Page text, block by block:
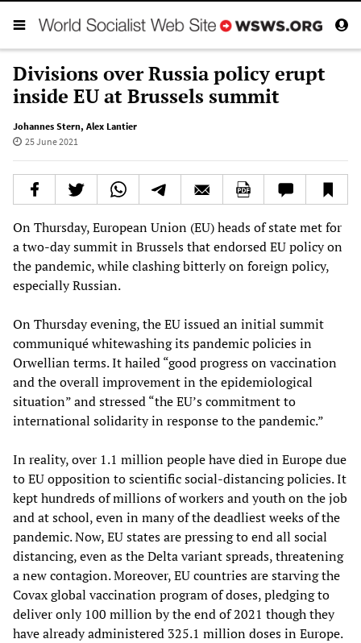
Divisions over Russia policy erupt
inside EU at Brussels summit
Johannes Stern, Alex Lantier
25 June 2021
On Thursday, European Union (EU) heads of state met for
a two-day summit in Brussels that endorsed EU policy on
the pandemic, while clashing bitterly on foreign policy,
especially Russian.
On Thursday evening, the EU issued an initial summit
communiqué whitewashing its pandemic policies in
Orwellian terms. It hailed “good progress on vaccination
and the overall improvement in the epidemiological
situation” and stressed “the EU’s commitment to
international solidarity in response to the pandemic.”
In reality, over 1.1 million people have died in Europe due
to EU opposition to scientific social-distancing policies. It
kept hundreds of millions of workers and youth on the job
and at school, even in many of the deadliest weeks of the
pandemic. Now, EU states are pressing to end all social
distancing, even as the Delta variant spreads, threatening
a new contagion. Moreover, EU countries are starving the
Covax global vaccination program of doses, pledging to
deliver only 100 million by the end of 2021 though they
have already administered 325.1 million doses in Europe.